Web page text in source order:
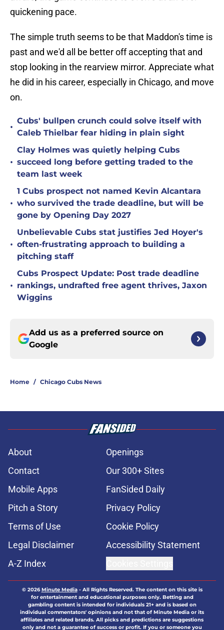
quickening pace.
The simple truth seems to be that Maddon's time is
past and we'd all be better off accepting that and
stop looking in the rearview mirror. Appreciate what
he did in his career, especially in Chicago, and move
on.
•
Cubs' bullpen crunch could solve itself with
Caleb Thielbar fear hiding in plain sight
•
Clay Holmes was quietly helping Cubs
succeed long before getting traded to the
team last week
•
1 Cubs prospect not named Kevin Alcantara
who survived the trade deadline, but will be
gone by Opening Day 2027
•
Unbelievable Cubs stat justifies Jed Hoyer's
often-frustrating approach to building a
pitching staff
•
Cubs Prospect Update: Post trade deadline
rankings, undrafted free agent thrives, Jaxon
Wiggins
Add us as a preferred source on
Google
Home / Chicago Cubs News
About
Openings
Contact
Our 300+ Sites
Mobile Apps
FanSided Daily
Pitch a Story
Privacy Policy
Terms of Use
Cookie Policy
Legal Disclaimer
Accessibility Statement
A-Z Index
© 2026Minute Media- All Rights Reserved. The content on this site is
for entertainment and educational purposes only. Betting and
gambling content is intended for individuals 21+ and is based on
individual commentators' opinions and not that of Minute Media or its
affiliates and related brands. All picks and predictions are suggestions
only and not a guarantee of success or profit. If you or someone you